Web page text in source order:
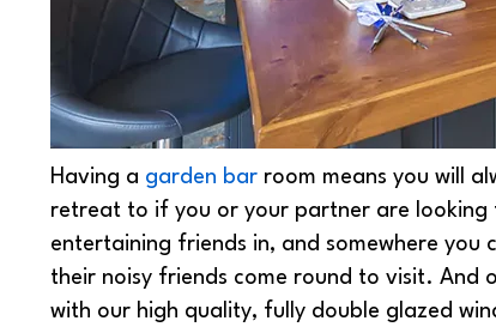
Having a garden bar room means you will
retreat to if you or your partner are looking
entertaining friends in, and somewhere you
their noisy friends come round to visit.
with our high quality, fully double glazed